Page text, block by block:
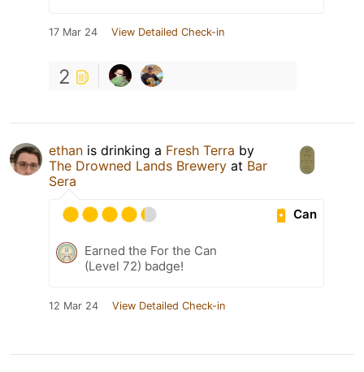
17 Mar 24 View Detailed Check-in
2
ethan is drinking a Fresh Terra by
The Drowned Lands Brewery at Bar
Sera
Can
Earned the For the Can
(Level 72) badge!
12 Mar 24 View Detailed Check-in